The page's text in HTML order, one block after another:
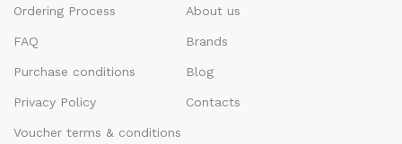
Ordering Process
FAQ
Purchase conditions
Privacy Policy
Voucher terms & conditions
About us
Brands
Blog
Contacts